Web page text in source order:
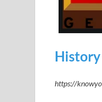
History
https://